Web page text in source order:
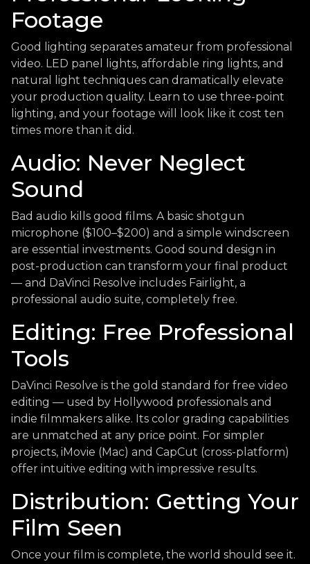
Footage
Good lighting separates amateur from professional
video. LED panel lights, affordable ring lights, and
natural light techniques can dramatically elevate
your production quality. Learn to use three-point
lighting, and your footage will look like it cost ten
times more than it did.
Audio: Never Neglect
Sound
Bad audio kills good films. A basic shotgun
microphone ($100–$200) and a simple windscreen
are essential investments. Good sound design in
post-production can transform your final product
— and DaVinci Resolve includes Fairlight, a
professional audio suite, completely free.
Editing: Free Professional
Tools
DaVinci Resolve is the gold standard for free video
editing — used by Hollywood professionals and
indie filmmakers alike. Its color grading capabilities
are unmatched at any price point. For simpler
projects, iMovie (Mac) and CapCut (cross-platform)
offer intuitive editing with impressive results.
Distribution: Getting Your
Film Seen
Once your film is complete, the world should see it.